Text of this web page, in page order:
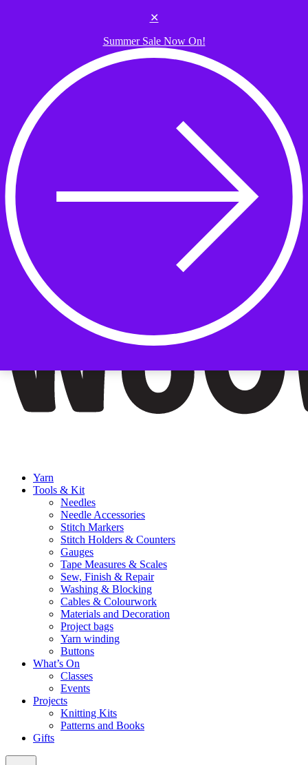
✕
Summer Sale Now On!
Yarn
Tools & Kit
Needles
Needle Accessories
Stitch Markers
Stitch Holders & Counters
Gauges
Tape Measures & Scales
Sew, Finish & Repair
Washing & Blocking
Cables & Colourwork
Materials and Decoration
Project bags
Yarn winding
Buttons
What’s On
Classes
Events
Projects
Knitting Kits
Patterns and Books
Gifts